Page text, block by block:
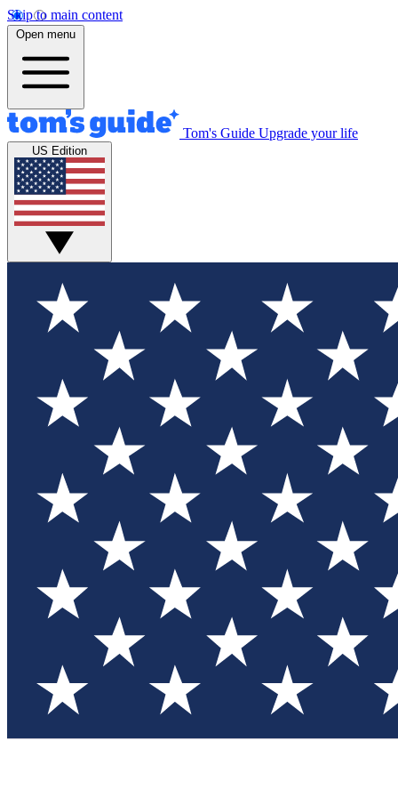
Skip to main content
Open menu
Tom's Guide Upgrade your life
US Edition